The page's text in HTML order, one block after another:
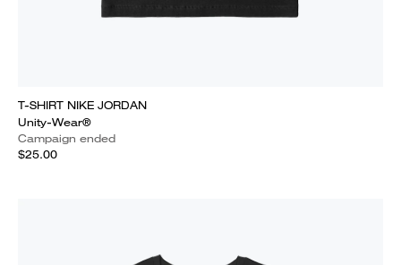
T-SHIRT NIKE JORDAN
Unity-Wear®
Campaign ended
$25.00